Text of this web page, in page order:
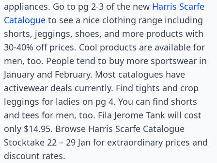
appliances. Go to pg 2-3 of the new Harris Scarfe
Catalogue to see a nice clothing range including
shorts, jeggings, shoes, and more products with
30-40% off prices. Cool products are available for
men, too. People tend to buy more sportswear in
January and February. Most catalogues have
activewear deals currently. Find tights and crop
leggings for ladies on pg 4. You can find shorts
and tees for men, too. Fila Jerome Tank will cost
only $14.95. Browse Harris Scarfe Catalogue
Stocktake 22 – 29 Jan for extraordinary prices and
discount rates.